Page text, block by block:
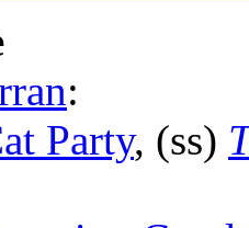
:
Party, (ss)